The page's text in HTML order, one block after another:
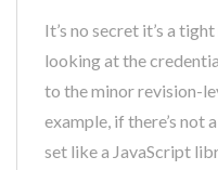
It’s no secret it’s a
looking at the
to the minor revision-
example, if there’s not
set like a JavaScript